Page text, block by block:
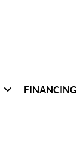
FINANCING